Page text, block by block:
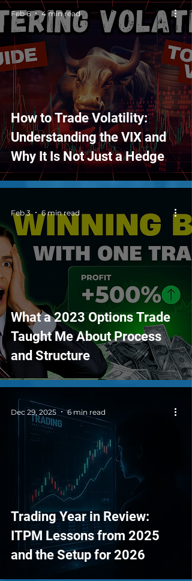
How to Trade Volatility:
Understanding the VIX and
Why It Is Not Just a Hedge
Feb 6 4 min read
What a 2023 Options Trade
Taught Me About Process
and Structure
Feb 3 6 min read
Trading Year in Review:
ITPM Lessons from 2025
and the Setup for 2026
Dec 29, 2025 6 min read